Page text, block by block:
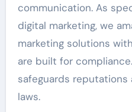
communication. As
digital marketing, we
marketing solutions
are built for
safeguards
laws.